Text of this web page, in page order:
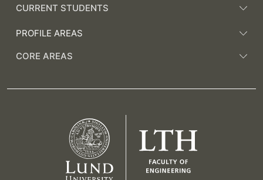
CURRENT STUDENTS
PROFILE AREAS
CORE AREAS